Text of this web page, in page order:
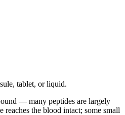
tablet, or liquid.
— many peptides are largely
the blood intact; some small